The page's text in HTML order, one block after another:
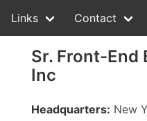
Links Contact
Sr. Front-End
Inc
Headquarters: New